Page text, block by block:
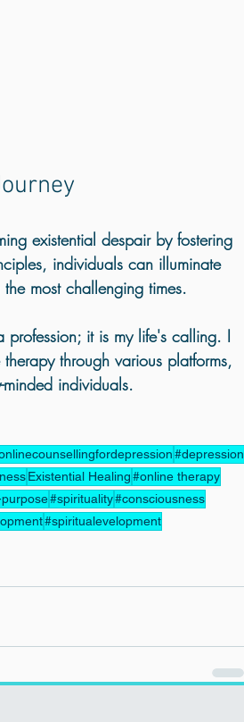
existential despair by fostering
individuals can illuminate
most challenging times.
profession; it is my life's calling. I
through various platforms,
individuals.
#depression
Existential Healing#online therapy
#spirituality#consciousness
#spiritualevelopment